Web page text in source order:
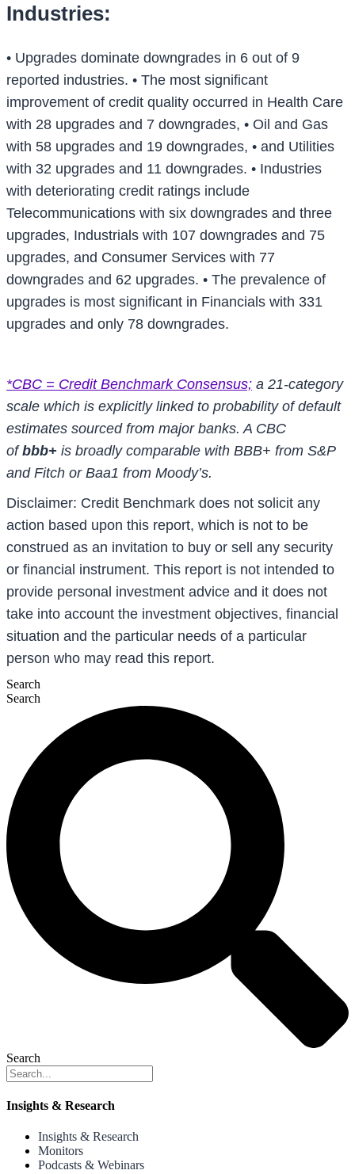
Industries:
• Upgrades dominate downgrades in 6 out of 9
reported industries. • The most significant
improvement of credit quality occurred in Health Care
with 28 upgrades and 7 downgrades, • Oil and Gas
with 58 upgrades and 19 downgrades, • and Utilities
with 32 upgrades and 11 downgrades. • Industries
with deteriorating credit ratings include
Telecommunications with six downgrades and three
upgrades, Industrials with 107 downgrades and 75
upgrades, and Consumer Services with 77
downgrades and 62 upgrades. • The prevalence of
upgrades is most significant in Financials with 331
upgrades and only 78 downgrades.
*CBC = Credit Benchmark Consensus; a 21-category
scale which is explicitly linked to probability of default
estimates sourced from major banks. A CBC
ofbbb+ is broadly comparable with BBB+ from S&P
and Fitch or Baa1 from Moody’s.
Disclaimer: Credit Benchmark does not solicit any
action based upon this report, which is not to be
construed as an invitation to buy or sell any security
or financial instrument. This report is not intended to
provide personal investment advice and it does not
take into account the investment objectives, financial
situation and the particular needs of a particular
person who may read this report.
Search
Search
Search
Insights & Research
Insights & Research
Monitors
Podcasts & Webinars